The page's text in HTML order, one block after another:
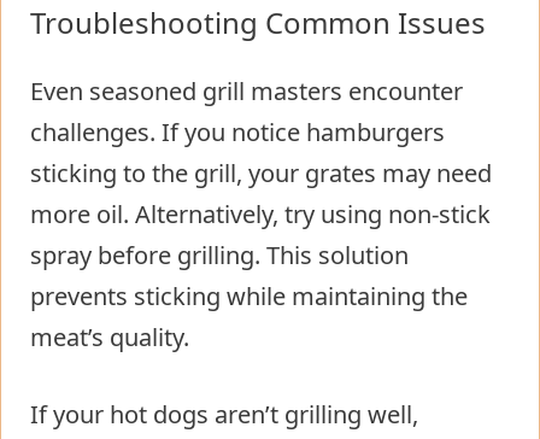
Troubleshooting Common Issues
Even seasoned grill masters encounter
challenges. If you notice hamburgers
sticking to the grill, your grates may need
more oil. Alternatively, try using non-stick
spray before grilling. This solution
prevents sticking while maintaining the
meat’s quality.
If your hot dogs aren’t grilling well,